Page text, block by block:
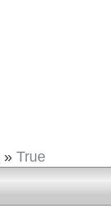
» True